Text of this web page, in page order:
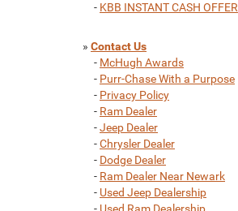
- KBB INSTANT CASH OFFER
» Contact Us
- McHugh Awards
- Purr-Chase With a Purpose
- Privacy Policy
- Ram Dealer
-Jeep Dealer
-Chrysler Dealer
- Dodge Dealer
- Ram Dealer Near Newark
- Used Jeep Dealership